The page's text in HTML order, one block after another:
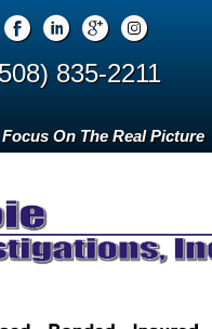
835-2211
Focus On The Real Picture